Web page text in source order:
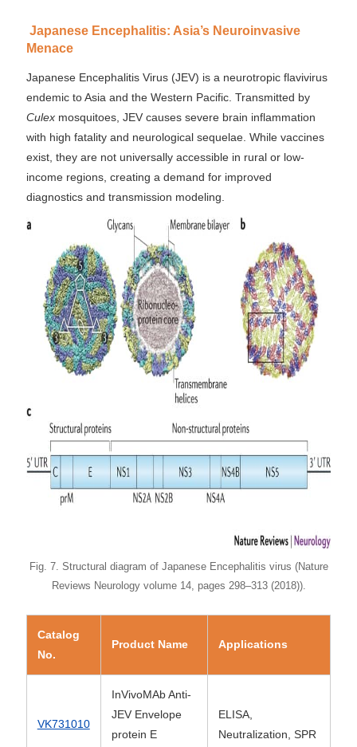
Japanese Encephalitis: Asia’s Neuroinvasive
Menace
Japanese Encephalitis Virus (JEV) is a neurotropic flavivirus
endemic to Asia and the Western Pacific. Transmitted by
Culexmosquitoes, JEV causes severe brain inflammation
with high fatality and neurological sequelae. While vaccines
exist, they are not universally accessible in rural or low-
income regions, creating a demand for improved
diagnostics and transmission modeling.
Fig. 7. Structural diagram of Japanese Encephalitis virus (Nature
Reviews Neurology volume 14, pages 298–313 (2018)).
Catalog
No.
Product Name Applications
VK731010
InVivoMAb Anti-
JEV Envelope
protein E
ELISA,
Neutralization, SPR